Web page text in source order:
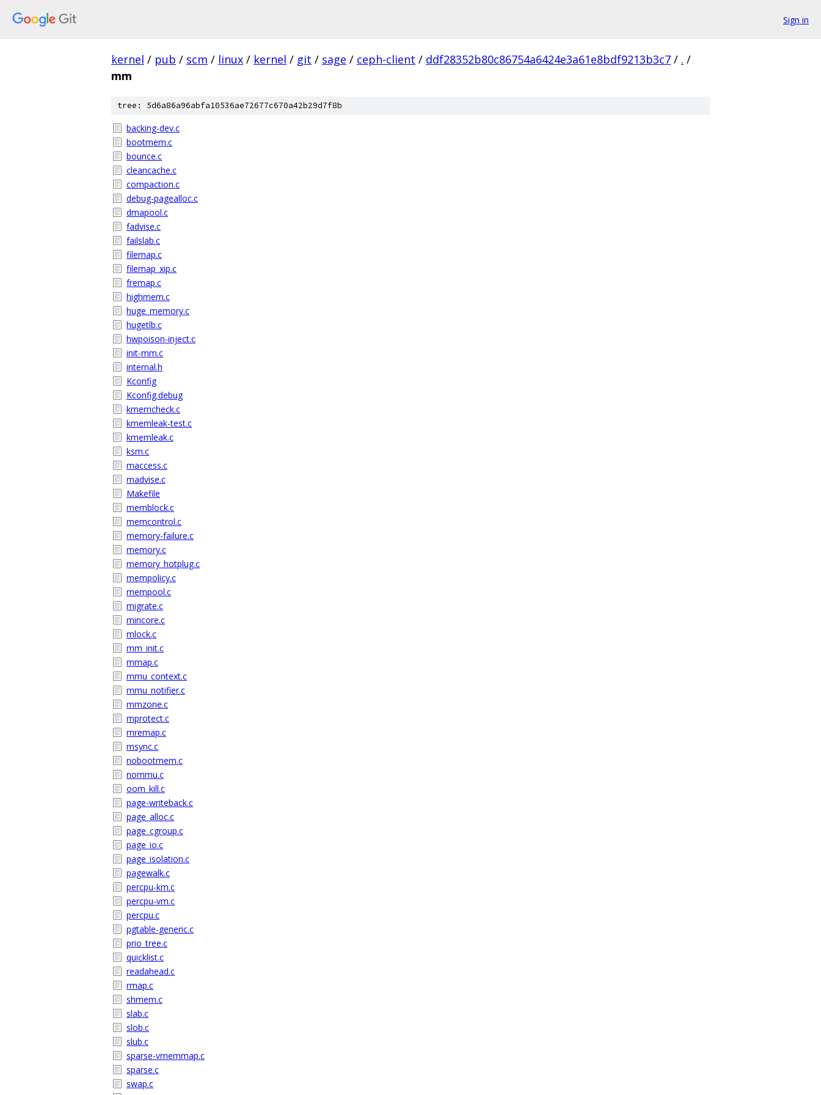
Sign in
kernel / pub / scm / linux / kernel / git / sage / ceph-client / ddf28352b80c86754a6424e3a61e8bdf9213b3c7 / . /
mm
tree: 5d6a86a96abfa10536ae72677c670a42b29d7f8b
backing-dev.c
bootmem.c
bounce.c
cleancache.c
compaction.c
debug-pagealloc.c
dmapool.c
fadvise.c
failslab.c
filemap.c
filemap_xip.c
fremap.c
highmem.c
huge_memory.c
hugetlb.c
hwpoison-inject.c
init-mm.c
internal.h
Kconfig
Kconfig.debug
kmemcheck.c
kmemleak-test.c
kmemleak.c
ksm.c
maccess.c
madvise.c
Makefile
memblock.c
memcontrol.c
memory-failure.c
memory.c
memory_hotplug.c
mempolicy.c
mempool.c
migrate.c
mincore.c
mlock.c
mm_init.c
mmap.c
mmu_context.c
mmu_notifier.c
mmzone.c
mprotect.c
mremap.c
msync.c
nobootmem.c
nommu.c
oom_kill.c
page-writeback.c
page_alloc.c
page_cgroup.c
page_io.c
page_isolation.c
pagewalk.c
percpu-km.c
percpu-vm.c
percpu.c
pgtable-generic.c
prio_tree.c
quicklist.c
readahead.c
rmap.c
shmem.c
slab.c
slob.c
slub.c
sparse-vmemmap.c
sparse.c
swap.c